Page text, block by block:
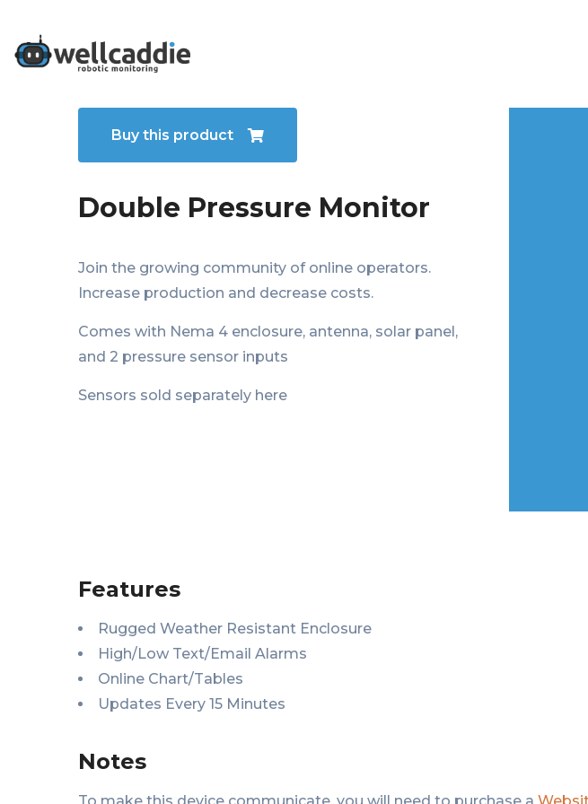
Buy this product
Double Pressure Monitor
Join the growing community of online operators.
Increase production and decrease costs.
Comes with Nema 4 enclosure, antenna, solar panel,
and 2 pressure sensor inputs
Sensors sold separately here
Features
Rugged Weather Resistant Enclosure
High/Low Text/Email Alarms
Online Chart/Tables
Updates Every 15 Minutes
Notes